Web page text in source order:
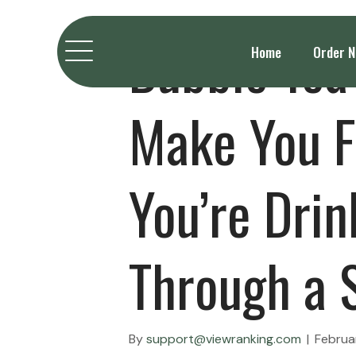
Home Order
Bubble
Make You
You’re
Through a
Bysupport@viewranking.com |